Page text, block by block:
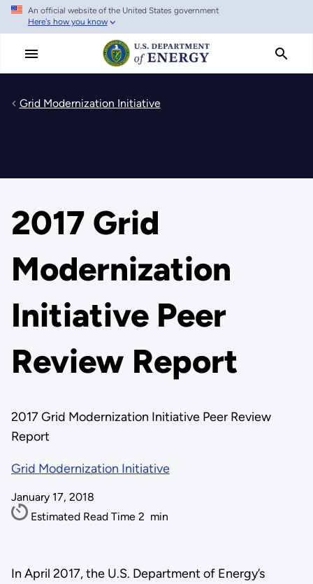
Skip
main
An official website of the United States government
Here's how you know
Grid Modernization Initiative
2017 Grid
Modernization
Initiative Peer
Review Report
2017 Grid Modernization Initiative Peer Review
Report
Grid Modernization Initiative
January 17, 2018
Estimated Read Time 2 min
In April 2017, the U.S. Department of Energy’s